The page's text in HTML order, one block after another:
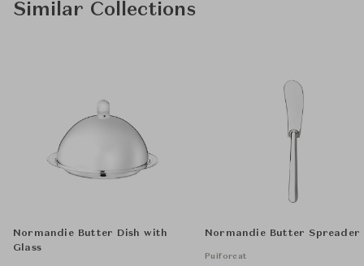
Similar Collections
Normandie Butter Dish with
Glass
Normandie Butter Spreader
Puiforcat